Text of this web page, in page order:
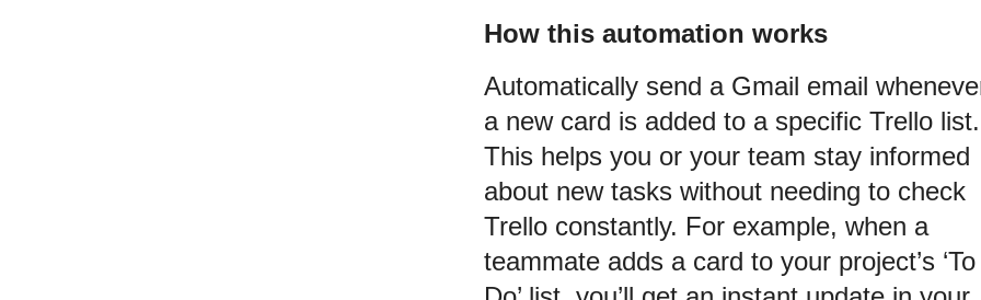
How this automation works
Automatically send a Gmail email
a new card is added to a specific Trello list.
This helps you or your team stay informed
about new tasks without needing to check
Trello constantly. For example, when a
teammate adds a card to your project’s ‘To